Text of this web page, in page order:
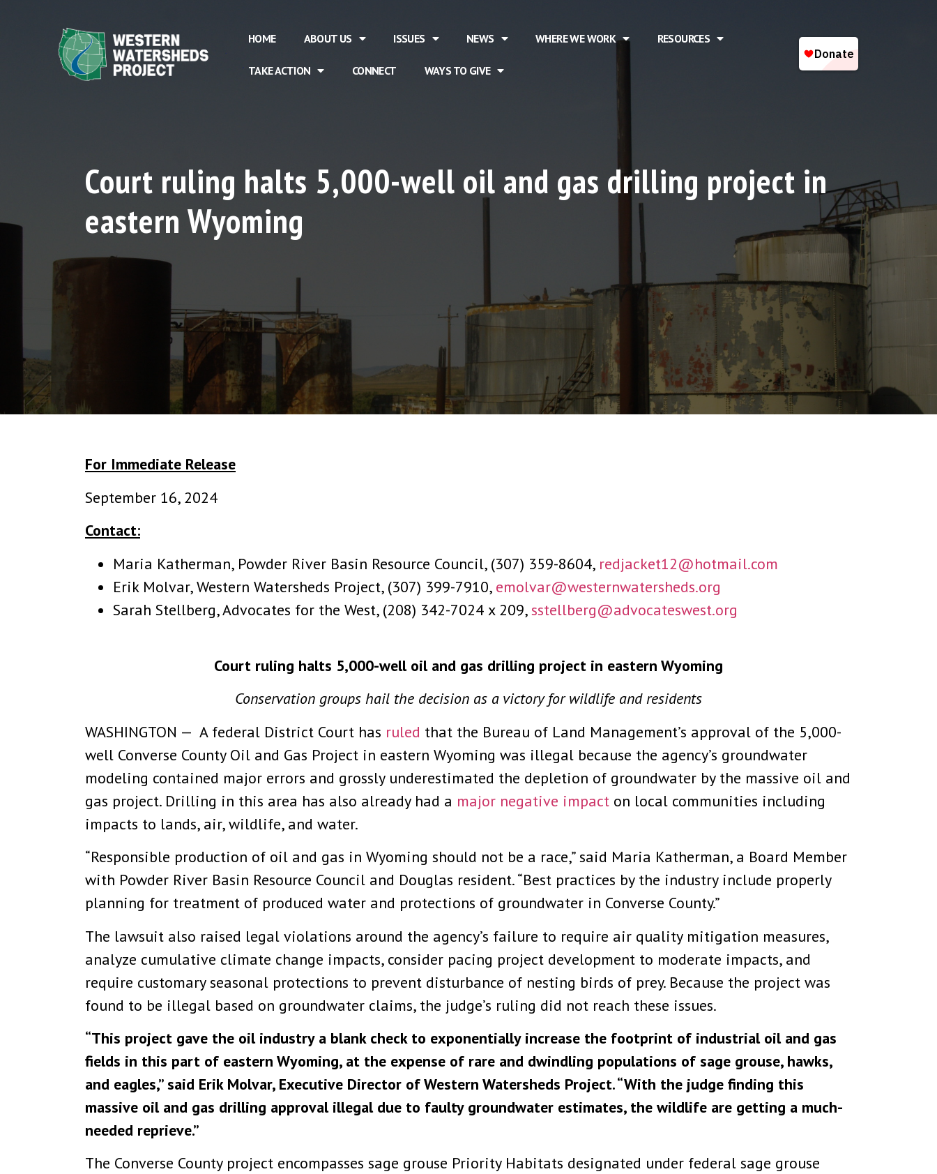
HOME ABOUT US ISSUES NEWS WHERE WE WORK RESOURCES
TAKE ACTION CONNECT WAYS TO GIVE
Court ruling halts 5,000-well oil and gas drilling project in
eastern Wyoming
For Immediate Release
September 16, 2024
Contact:
Maria Katherman, Powder River Basin Resource Council, (307) 359-8604, redjacket12@hotmail.com
Erik Molvar, Western Watersheds Project, (307) 399-7910, emolvar@westernwatersheds.org
Sarah Stellberg, Advocates for the West, (208) 342-7024 x 209,sstellberg@advocateswest.org
Court ruling halts 5,000-well oil and gas drilling project in eastern Wyoming
Conservation groups hail the decision as a victory for wildlife and residents
WASHINGTON — A federal District Court has ruled that the Bureau of Land Management’s approval of the 5,000-
well Converse County Oil and Gas Project in eastern Wyoming was illegal because the agency’s groundwater
modeling contained major errors and grossly underestimated the depletion of groundwater by the massive oil and
gas project. Drilling in this area has also already had a major negative impact on local communities including
impacts to lands, air, wildlife, and water.
“Responsible production of oil and gas in Wyoming should not be a race,” said Maria Katherman, a Board Member
with Powder River Basin Resource Council and Douglas resident. “Best practices by the industry include properly
planning for treatment of produced water and protections of groundwater in Converse County.”
The lawsuit also raised legal violations around the agency’s failure to require air quality mitigation measures,
analyze cumulative climate change impacts, consider pacing project development to moderate impacts, and
require customary seasonal protections to prevent disturbance of nesting birds of prey. Because the project was
found to be illegal based on groundwater claims, the judge’s ruling did not reach these issues.
“This project gave the oil industry a blank check to exponentially increase the footprint of industrial oil and gas
fields in this part of eastern Wyoming, at the expense of rare and dwindling populations of sage grouse, hawks,
and eagles,” said Erik Molvar, Executive Director of Western Watersheds Project. “With the judge finding this
massive oil and gas drilling approval illegal due to faulty groundwater estimates, the wildlife are getting a much-
needed reprieve.”
The Converse County project encompasses sage grouse Priority Habitats designated under federal sage grouse